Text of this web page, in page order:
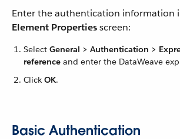
Enter the authentication information
Element Propertiesscreen:
Select General > Authentication >
reference and enter the DataWeave
Click OK.
Basic Authentication